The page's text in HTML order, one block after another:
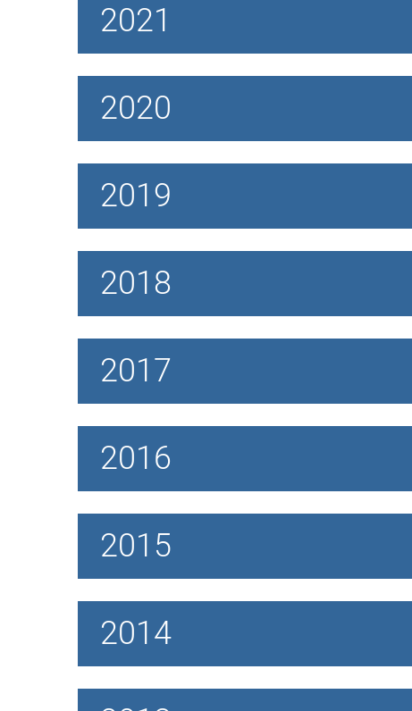
2021
2020
2019
2018
2017
2016
2015
2014